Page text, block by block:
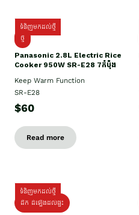
ទំនិញមកដល់ថ្មី
ថ្មី
Panasonic 2.8L Electric Rice
Cooker 950W SR-E28 7កំប៉ុង
Keep Warm Function
SR-E28
$60
Read more
ទំនិញមកដល់ថ្មី
ដឹក ដំឡើងដល់ផ្ទះ